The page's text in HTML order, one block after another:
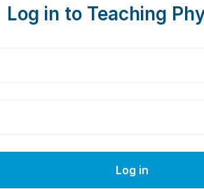
Log in to Teaching
Log in